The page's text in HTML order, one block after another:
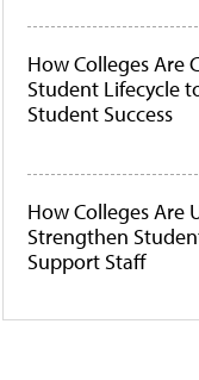
How Colleges Are
Student Lifecycle
Student Success
How Colleges Are
Strengthen
Support Staff